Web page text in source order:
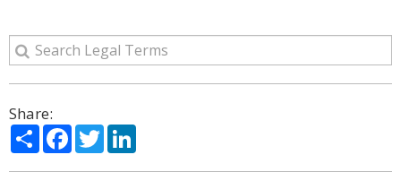
Share:
ShareFacebook
Twitter